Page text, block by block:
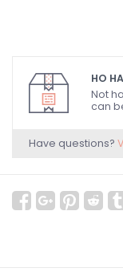
HO
Not
can
Have questions?